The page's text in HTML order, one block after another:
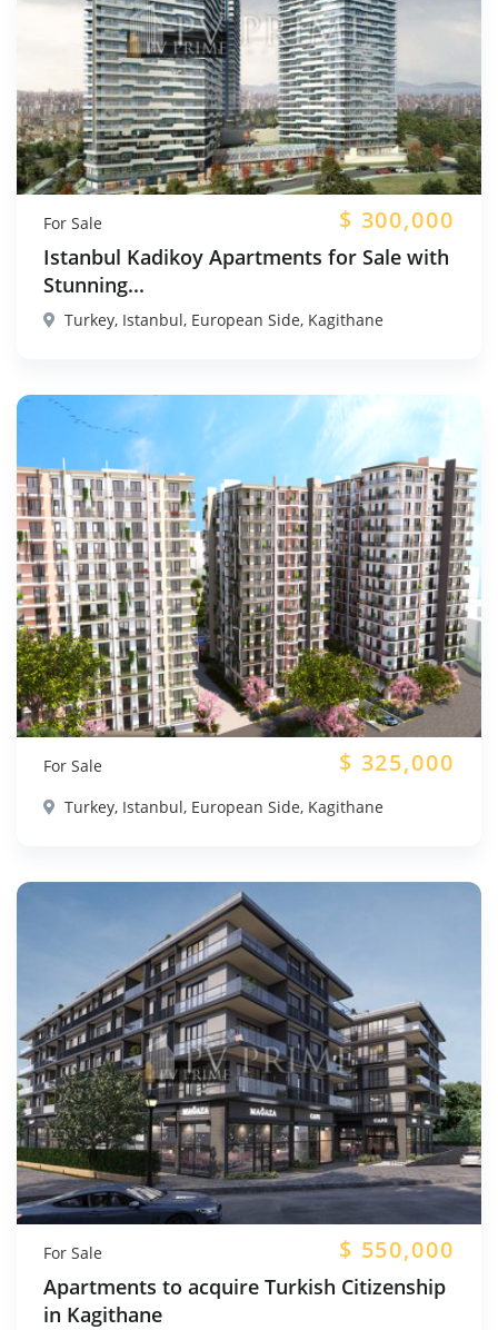
For Sale $ 300,000
Istanbul Kadikoy Apartments for Sale with
Stunning...
Turkey, Istanbul, European Side, Kagithane
For Sale $ 325,000
Turkey, Istanbul, European Side, Kagithane
For Sale $ 550,000
Apartments to acquire Turkish Citizenship
in Kagithane